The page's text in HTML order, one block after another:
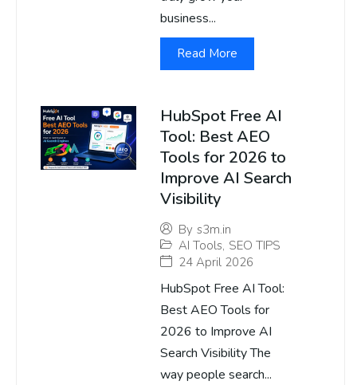
business...
Read More
HubSpot Free AI
Tool: Best AEO
Tools for 2026 to
Improve AI Search
Visibility
By s3m.in
AI Tools, SEO TIPS
24 April 2026
HubSpot Free AI Tool:
Best AEO Tools for
2026 to Improve AI
Search Visibility The
way people search...